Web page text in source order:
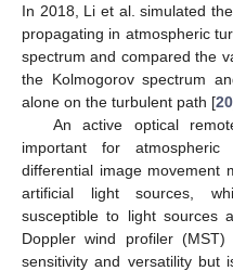
In 2018, Li et al. simulated
propagating in atmospheric
spectrum and compared the
the Kolmogorov spectrum
alone on the turbulent path [20
An active optical
important for atmospheric
differential image movement
artificial light sources,
susceptible to light sources
Doppler wind profiler
sensitivity and versatility but